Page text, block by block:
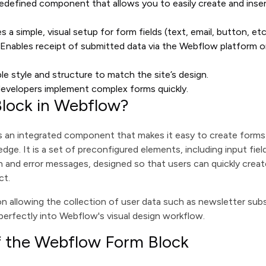
component that allows you to easily create and
a simple, visual setup for form fields (text, email, button,
receipt of submitted data via the Webflow platform
style and structure to match the site’s design.
implement complex forms quickly.
in Webflow?
an integrated component that makes it easy to create
It is a set of preconfigured elements, including input
error messages, designed so that users can quickly
allowing the collection of user data such as newsletter
into Webflow's visual design workflow.
the Webflow Form Block